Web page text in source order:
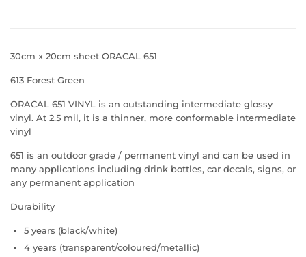
30cm x 20cm sheet ORACAL 651
613 Forest Green
ORACAL 651 VINYL is an outstanding intermediate glossy
vinyl. At 2.5 mil, it is a thinner, more conformable intermediate
vinyl
651 is an outdoor grade / permanent vinyl and can be used in
many applications including drink bottles, car decals, signs, or
any permanent application
Durability
5 years (black/white)
4 years (transparent/coloured/metallic)